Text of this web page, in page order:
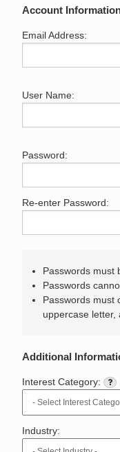
Account
Email Address:
User Name:
Password:
Re-enter Password:
Passwords must
Passwords
Passwords must
uppercase letter,
Additional
Interest Category:
Industry: